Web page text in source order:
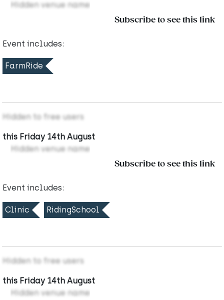
Hidden venue name
Subscribe to see this link
Event includes:
FarmRide
Hidden to free users
this Friday 14th August
Hidden venue name
Subscribe to see this link
Event includes:
Clinic RidingSchool
Hidden to free users
this Friday 14th August
Hidden venue name